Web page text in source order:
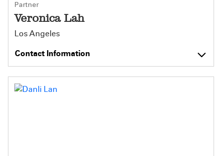
Partner
Veronica Lah
Los Angeles
Contact Information